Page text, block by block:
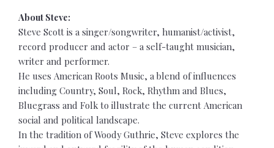
About Steve:
Steve Scott is a singer/songwriter, humanist/activist,
record producer and actor – a self-taught musician,
writer and performer.
He uses American Roots Music, a blend of influences
including Country, Soul, Rock, Rhythm and Blues,
Bluegrass and Folk to illustrate the current American
social and political landscape.
In the tradition of Woody Guthrie, Steve explores the